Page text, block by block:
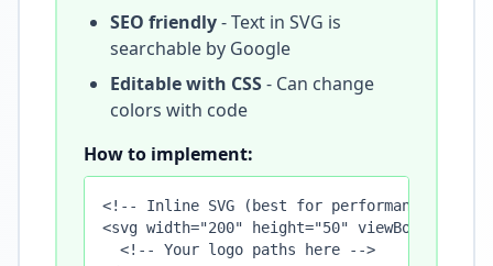
SEO friendly- Text in SVG is
searchable by Google
Editable with CSS- Can change
colors with code
How to implement:
<!-- Inline SVG (best for performance) -->
<svg width="200" height="50" viewBox="0 0
  <!-- Your logo paths here -->